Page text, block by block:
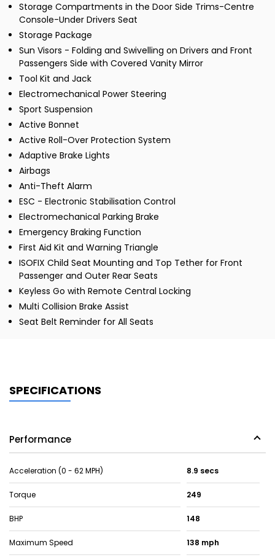
Storage Compartments in the Door Side Trims-Centre
Console-Under Drivers Seat
Storage Package
Sun Visors - Folding and Swivelling on Drivers and Front
Passengers Side with Covered Vanity Mirror
Tool Kit and Jack
Electromechanical Power Steering
Sport Suspension
Active Bonnet
Active Roll-Over Protection System
Adaptive Brake Lights
Airbags
Anti-Theft Alarm
ESC - Electronic Stabilisation Control
Electromechanical Parking Brake
Emergency Braking Function
First Aid Kit and Warning Triangle
ISOFIX Child Seat Mounting and Top Tether for Front
Passenger and Outer Rear Seats
Keyless Go with Remote Central Locking
Multi Collision Brake Assist
Seat Belt Reminder for All Seats
SPECIFICATIONS
Performance
Acceleration (0 - 62 MPH) 8.9 secs
Torque 249
BHP 148
Maximum Speed 138 mph